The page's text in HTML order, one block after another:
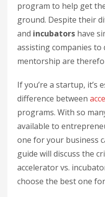
program to help get
ground. Despite their
and incubators have
assisting companies to
mentorship are
If you’re a startup, it’s
difference between
programs. With so
available to
one for your business
guide will discuss the
accelerator vs.
choose the best one